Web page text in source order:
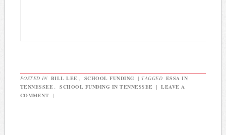
POSTED IN BILL LEE , SCHOOL FUNDING | TAGGED ESSA IN
TENNESSEE , SCHOOL FUNDING IN TENNESSEE |
LEAVE A
COMMENT |